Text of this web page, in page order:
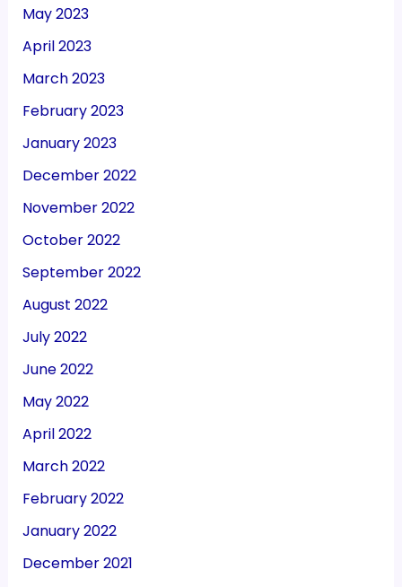
May 2023
April 2023
March 2023
February 2023
January 2023
December 2022
November 2022
October 2022
September 2022
August 2022
July 2022
June 2022
May 2022
April 2022
March 2022
February 2022
January 2022
December 2021